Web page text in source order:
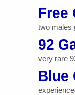
Free
two males
92
very rare
Blue